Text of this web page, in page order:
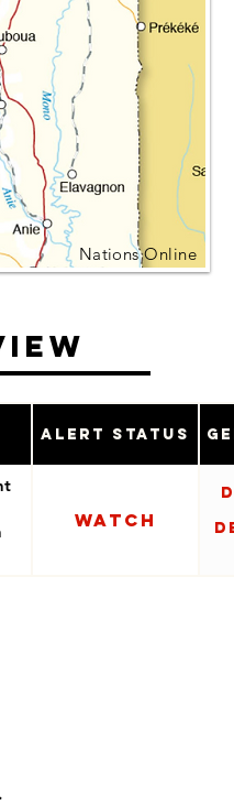
Nations Online
Alert Status
Watch